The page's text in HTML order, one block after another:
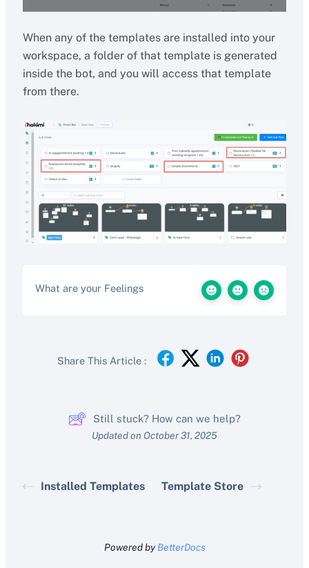
When any of the templates are installed into your
workspace, a folder of that template is generated
inside the bot, and you will access that template
from there.
What are your Feelings
Share This Article :
Still stuck? How can we help?
Updated on October 31, 2025
Installed Templates Template Store
Powered by BetterDocs